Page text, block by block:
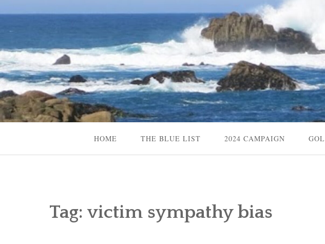
to
content
Jennifer Carole
HOME THE BLUE LIST 2024 CAMPAIGN
Tag: victim sympathy bias